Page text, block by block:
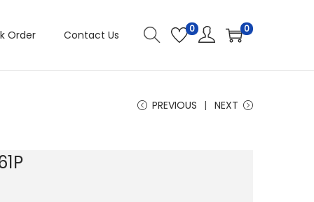
Order Contact Us 0 0
PREVIOUS NEXT